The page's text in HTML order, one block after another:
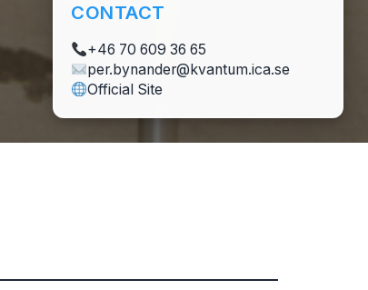
CONTACT
+46 70 609 36 65
per.bynander@kvantum.ica.se
Official Site